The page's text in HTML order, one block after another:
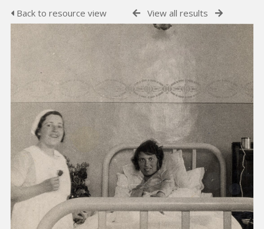
Back to resource view View all results